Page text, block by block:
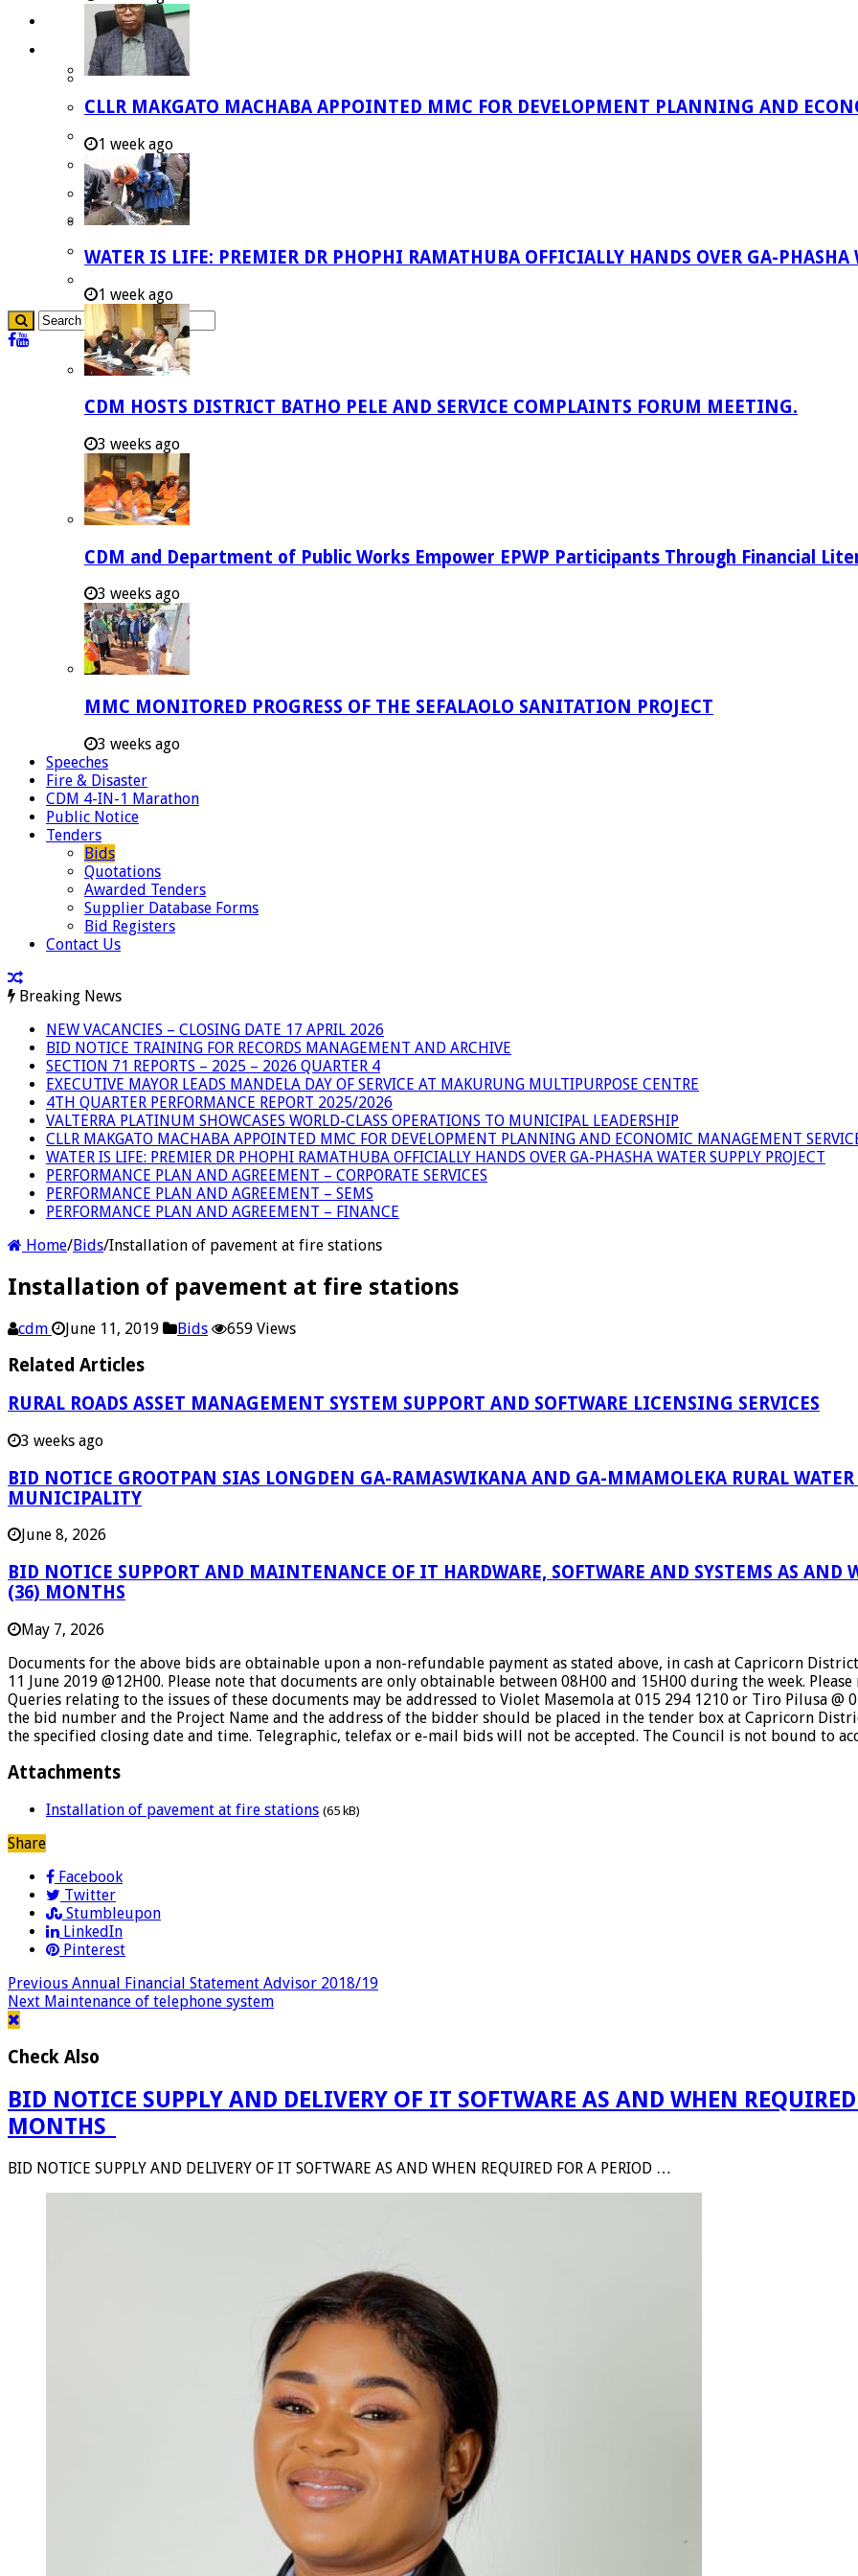
Careers
Useful Links
Aganang Municipality
Blouberg Municipality
Molemole Municipality
Lepelle-Nkumpi Municipality
Polokwane Municipality
The Government
Demarcation
CLLR MAKGATO MACHABA APPOINTED MMC FOR DEVELOPMENT PLANNING AND
1 week ago
WATER IS LIFE: PREMIER DR PHOPHI RAMATHUBA OFFICIALLY HANDS OVER GA-PHASHA
1 week ago
CDM HOSTS DISTRICT BATHO PELE AND SERVICE COMPLAINTS FORUM MEETING.
3 weeks ago
CDM and Department of Public Works Empower EPWP Participants Through Financial
3 weeks ago
MMC MONITORED PROGRESS OF THE SEFALAOLO SANITATION PROJECT
3 weeks ago
Speeches
Fire & Disaster
CDM 4-IN-1 Marathon
Public Notice
Tenders
Bids
Quotations
Awarded Tenders
Supplier Database Forms
Bid Registers
Contact Us
Breaking News
NEW VACANCIES – CLOSING DATE 17 APRIL 2026
BID NOTICE TRAINING FOR RECORDS MANAGEMENT AND ARCHIVE
SECTION 71 REPORTS – 2025 – 2026 QUARTER 4
EXECUTIVE MAYOR LEADS MANDELA DAY OF SERVICE AT MAKURUNG MULTIPURPOSE CENTRE
4TH QUARTER PERFORMANCE REPORT 2025/2026
VALTERRA PLATINUM SHOWCASES WORLD-CLASS OPERATIONS TO MUNICIPAL LEADERSHIP
CLLR MAKGATO MACHABA APPOINTED MMC FOR DEVELOPMENT PLANNING AND ECONOMIC MANAGEMENT
WATER IS LIFE: PREMIER DR PHOPHI RAMATHUBA OFFICIALLY HANDS OVER GA-PHASHA WATER SUPPLY PROJECT
PERFORMANCE PLAN AND AGREEMENT – CORPORATE SERVICES
PERFORMANCE PLAN AND AGREEMENT – SEMS
PERFORMANCE PLAN AND AGREEMENT – FINANCE
Home/Bids/Installation of pavement at fire stations
Installation of pavement at fire stations
cdm June 11, 2019 Bids 659 Views
Related Articles
RURAL ROADS ASSET MANAGEMENT SYSTEM SUPPORT AND SOFTWARE LICENSING SERVICES
3 weeks ago
BID NOTICE GROOTPAN SIAS LONGDEN GA-RAMASWIKANA AND GA-MMAMOLEKA RURAL
MUNICIPALITY
June 8, 2026
BID NOTICE SUPPORT AND MAINTENANCE OF IT HARDWARE, SOFTWARE AND SYSTEMS AS AND
(36) MONTHS
May 7, 2026
Documents for the above bids are obtainable upon a non-refundable payment as stated above, in cash at Capricorn
11 June 2019 @12H00. Please note that documents are only obtainable between 08H00 and 15H00 during the week.
Queries relating to the issues of these documents may be addressed to Violet Masemola at 015 294 1210 or Tiro Pilusa @
the bid number and the Project Name and the address of the bidder should be placed in the tender box at Capricorn
the specified closing date and time. Telegraphic, telefax or e-mail bids will not be accepted. The Council is not bound to
Attachments
Installation of pavement at fire stations (65 kB)
Share
Facebook
Twitter
Stumbleupon
LinkedIn
Pinterest
Previous Annual Financial Statement Advisor 2018/19
Next Maintenance of telephone system
Check Also
BID NOTICE SUPPLY AND DELIVERY OF IT SOFTWARE AS AND WHEN
MONTHS_
BID NOTICE SUPPLY AND DELIVERY OF IT SOFTWARE AS AND WHEN REQUIRED FOR A PERIOD …